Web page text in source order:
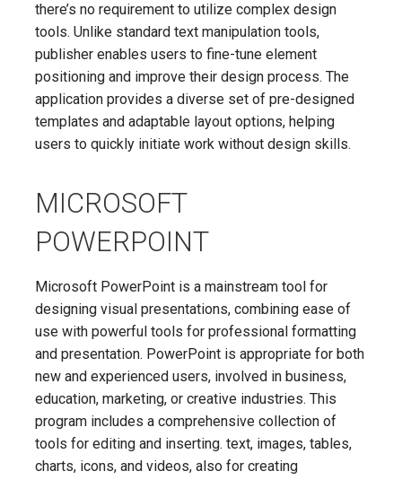
there’s no requirement to utilize complex design
tools. Unlike standard text manipulation tools,
publisher enables users to fine-tune element
positioning and improve their design process. The
application provides a diverse set of pre-designed
templates and adaptable layout options, helping
users to quickly initiate work without design skills.
MICROSOFT
POWERPOINT
Microsoft PowerPoint is a mainstream tool for
designing visual presentations, combining ease of
use with powerful tools for professional formatting
and presentation. PowerPoint is appropriate for both
new and experienced users, involved in business,
education, marketing, or creative industries. This
program includes a comprehensive collection of
tools for editing and inserting. text, images, tables,
charts, icons, and videos, also for creating